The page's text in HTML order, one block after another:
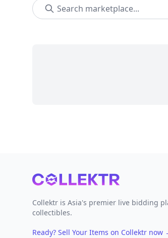
Footer
Collektr is Asia's premier live bidding
collectibles.
Ready? Sell Your Items on Collektr now